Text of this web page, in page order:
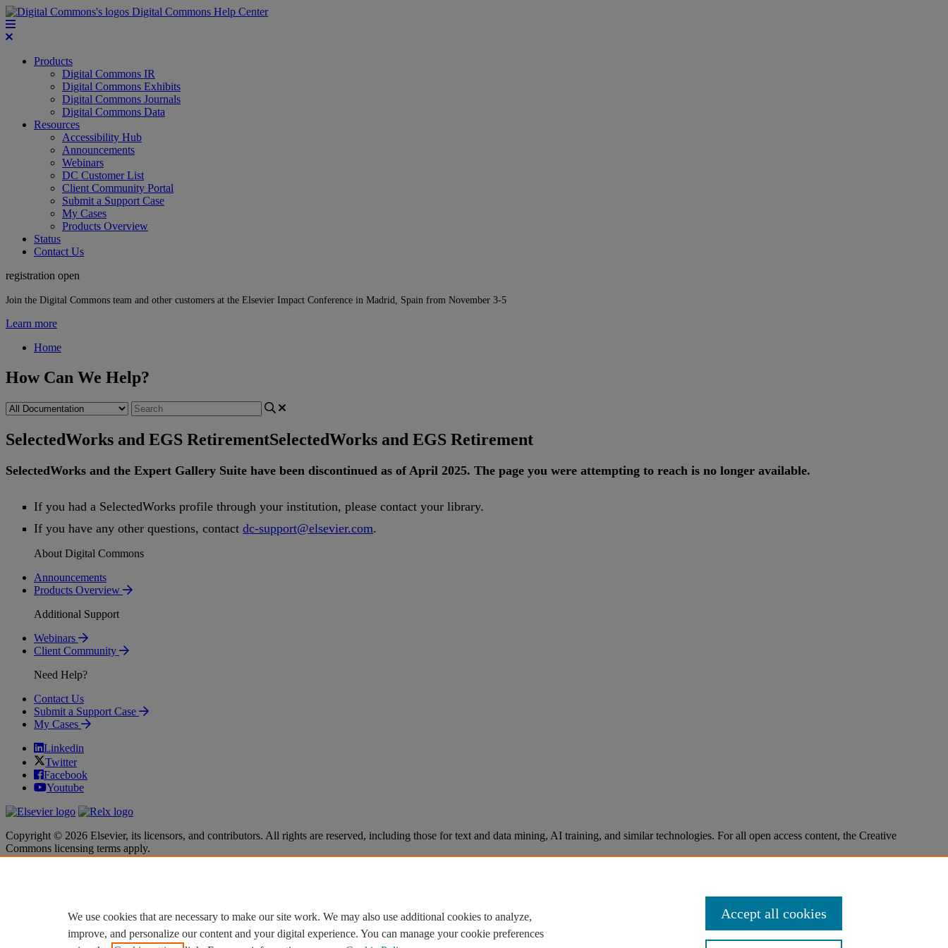
Digital Commons Help Center
Products
Digital Commons IR
Digital Commons Exhibits
Digital Commons Journals
Digital Commons Data
Resources
Accessibility Hub
Announcements
Webinars
DC Customer List
Client Community Portal
Submit a Support Case
My Cases
Products Overview
Status
Contact Us
registration open
Join the Digital Commons team and other customers at the Elsevier Impact Conference in Madrid, Spain from November 3-5
Learn more
Home
How Can We Help?
SelectedWorks and EGS RetirementSelectedWorks and EGS Retirement
SelectedWorks and the Expert Gallery Suite have been discontinued as of April 2025. The page you were attempting to reach is no longer available.
If you had a SelectedWorks profile through your institution, please contact your library.
If you have any other questions, contact dc-support@elsevier.com.
About Digital Commons
Announcements
Products Overview
Additional Support
Webinars
Client Community
Need Help?
Contact Us
Submit a Support Case
My Cases
Linkedin
Twitter
Facebook
Youtube
Copyright © 2026 Elsevier, its licensors, and contributors. All rights are reserved, including those for text and data mining, AI training, and similar technologies. For all open access content, the Creative
Commons licensing terms apply.
Cookie settings
Cookie settings
We use cookies that are necessary to make our site work. We may also use additional cookies to analyze,
improve, and personalize our content and your digital experience. You can manage your cookie preferences
Accept all cookies